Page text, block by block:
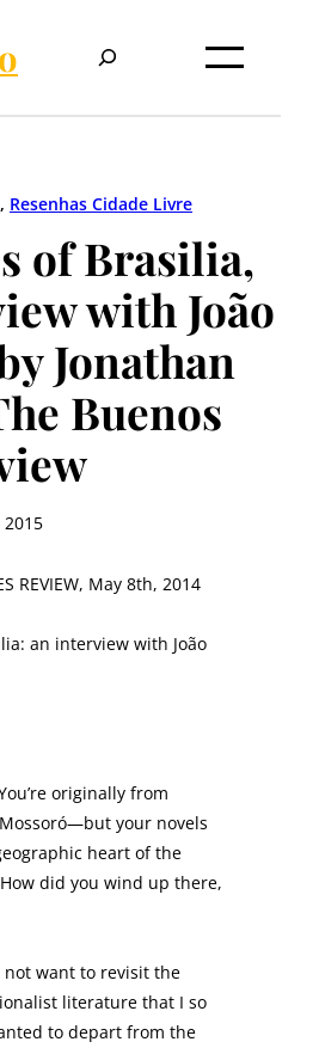
, Resenhas Cidade Livre
of Brasilia,
with João
Jonathan
Buenos
REVIEW, May 8th, 2014
an interview with João
originally from
your novels
heart of the
did you wind up there,
not want to revisit the
literature that I so
to depart from the